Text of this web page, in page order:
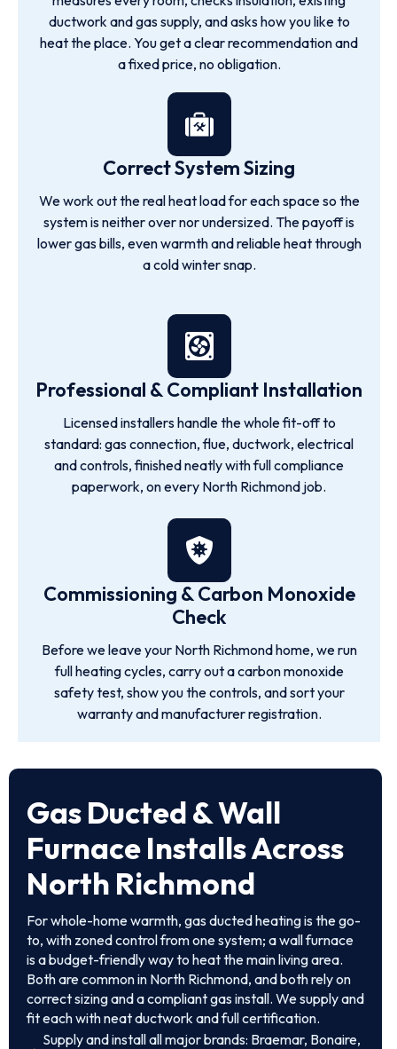
ductwork and gas supply, and asks how you like to
heat the place. You get a clear recommendation and
a fixed price, no obligation.
Correct System Sizing
We work out the real heat load for each space so the
system is neither over nor undersized. The payoff is
lower gas bills, even warmth and reliable heat through
a cold winter snap.
Professional & Compliant Installation
Licensed installers handle the whole fit-off to
standard: gas connection, flue, ductwork, electrical
and controls, finished neatly with full compliance
paperwork, on every North Richmond job.
Commissioning & Carbon Monoxide
Check
Before we leave your North Richmond home, we run
full heating cycles, carry out a carbon monoxide
safety test, show you the controls, and sort your
warranty and manufacturer registration.
Gas Ducted & Wall
Furnace Installs Across
North Richmond
For whole-home warmth, gas ducted heating is the go-
to, with zoned control from one system; a wall furnace
is a budget-friendly way to heat the main living area.
Both are common in North Richmond, and both rely on
correct sizing and a compliant gas install. We supply and
fit each with neat ductwork and full certification.
Supply and install all major brands: Braemar, Bonaire,